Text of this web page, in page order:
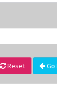
Reset Go